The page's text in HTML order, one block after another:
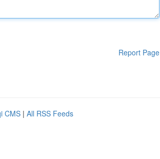
Report Page
CMS | All RSS Feeds